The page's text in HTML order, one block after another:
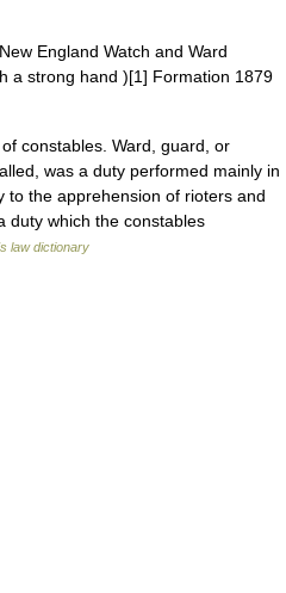
England Watch and Ward
a strong hand )[1] Formation 1879
constables. Ward, guard, or
was a duty performed mainly in
to the apprehension of rioters and
duty which the constables
law dictionary